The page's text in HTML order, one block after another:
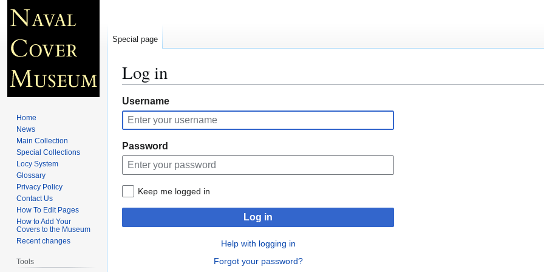
Log in
Jump
to
navigation
Jump
to
search
Username
Password
Keep me logged in
Log in
Help with logging in
Forgot your password?
Special page
Home
News
Main Collection
Special Collections
Locy System
Glossary
Privacy Policy
Contact Us
How To Edit Pages
How to Add Your
Covers to the Museum
Recent changes
Tools